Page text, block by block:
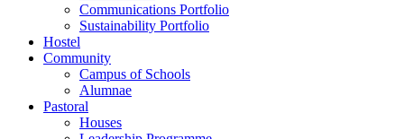
Communications Portfolio
Sustainability Portfolio
Hostel
Community
Campus of Schools
Alumnae
Pastoral
Houses